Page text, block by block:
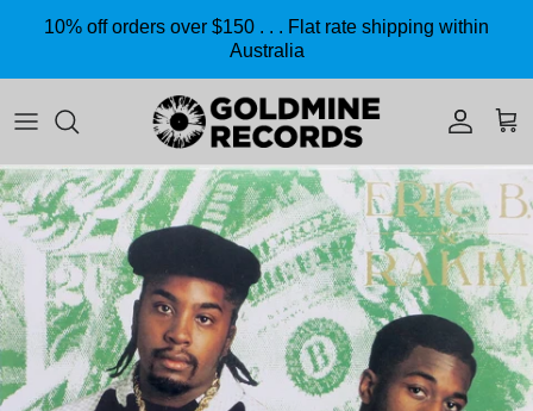
Skip to content
10% off orders over $150 . . . Flat rate shipping within
Australia